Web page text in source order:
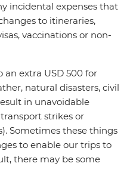
incidental expenses that
to itineraries,
vaccinations or non-
an extra USD 500 for
natural disasters, civil
in unavoidable
strikes or
Sometimes these things
to enable our trips to
there may be some